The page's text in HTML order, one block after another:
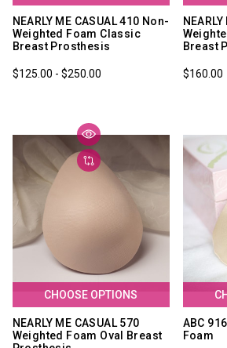
NEARLY ME CASUAL 410 Non-
Weighted Foam Classic
Breast Prosthesis
$125.00 - $250.00
Breast
$160.00
CHOOSE OPTIONS
NEARLY ME CASUAL 570
Weighted Foam Oval Breast
ABC
Foam